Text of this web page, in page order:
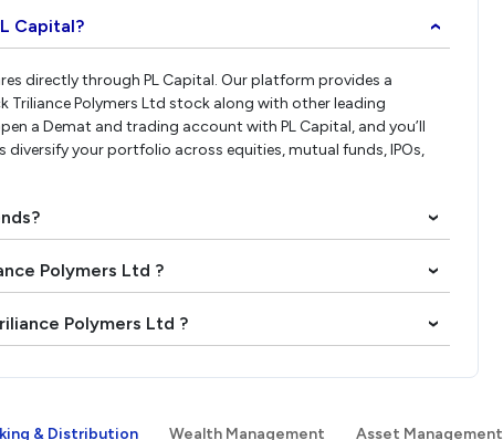
Capital? ›
directly through PL Capital. Our platform provides a
Triliance Polymers Ltd stock along with other leading
a Demat and trading account with PL Capital, and you’ll
diversify your portfolio across equities, mutual funds, IPOs,
›
Polymers Ltd ? ›
Polymers Ltd ? ›
& Distribution Wealth Management Asset Management